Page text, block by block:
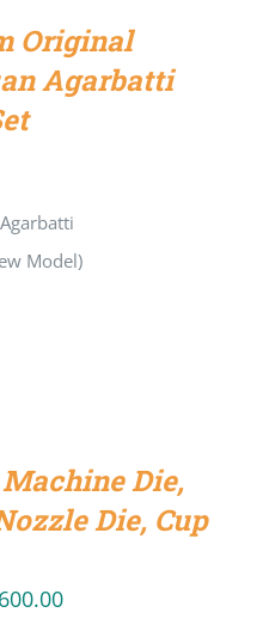
Original
Agarbatti
Agarbatti
Model)
Die,
Die, Cup
600.00Price